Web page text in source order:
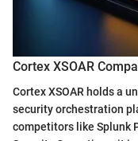
Cortex XSOAR
Cortex XSOAR holds a
security orchestration
competitors like Splunk